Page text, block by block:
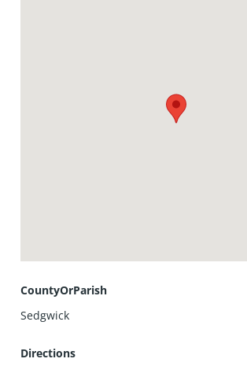
CountyOrParish
Sedgwick
Directions